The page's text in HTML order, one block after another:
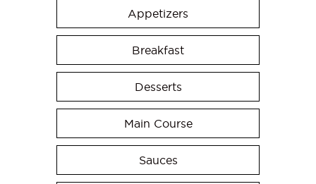
Appetizers
Breakfast
Desserts
Main Course
Sauces